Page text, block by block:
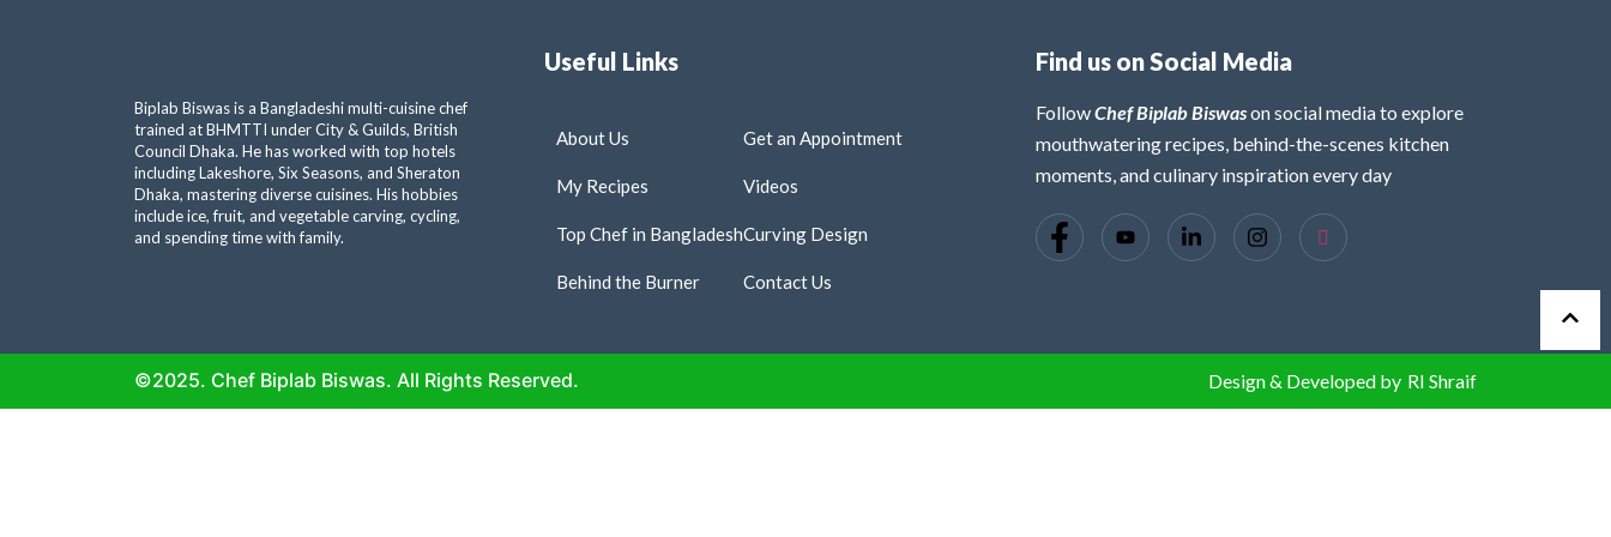
Biplab Biswas is a Bangladeshi multi-cuisine chef
trained at BHMTTI under City & Guilds, British
Council Dhaka. He has worked with top hotels
including Lakeshore, Six Seasons, and Sheraton
Dhaka, mastering diverse cuisines. His hobbies
include ice, fruit, and vegetable carving, cycling,
and spending time with family.
Useful Links
About Us
My Recipes
Top Chef in Bangladesh
Behind the Burner
Get an Appointment
Videos
Curving Design
Contact Us
Find us on Social Media
FollowChef Biplab Biswason social media to explore
mouthwatering recipes, behind-the-scenes kitchen
moments, and culinary inspiration every day
©2025. Chef Biplab Biswas. All Rights Reserved. Design & Developed by RI Shraif